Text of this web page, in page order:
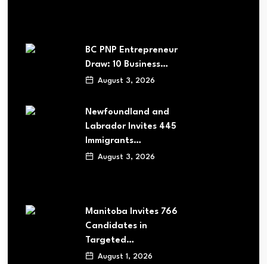
BC PNP Entrepreneur
Draw: 10 Business…
August 3, 2026
Newfoundland and
Labrador Invites 445
Immigrants…
August 3, 2026
Manitoba Invites 766
Candidates in
Targeted…
August 1, 2026